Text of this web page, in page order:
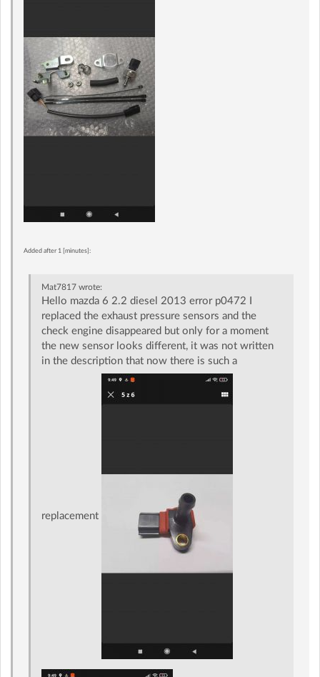
Added after 1 [minutes]:
Mat7817 wrote:
Hello mazda 6 2.2 diesel 2013 error p0472 I
replaced the exhaust pressure sensors and the
check engine disappeared but only for a moment
the new sensor looks different, it was not written
in the description that now there is such a
replacement